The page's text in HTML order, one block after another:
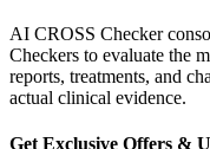
AI CROSS Checker
Checkers to evaluate the
reports, treatments, and
actual clinical evidence.
Get Exclusive Offers &